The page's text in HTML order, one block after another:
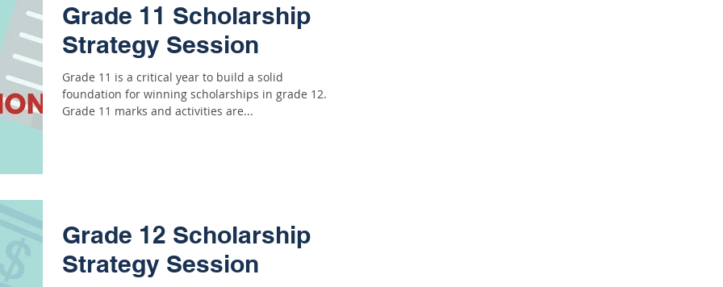
Grade 11 Scholarship
Strategy Session
Grade 11 is a critical year to build a solid
foundation for winning scholarships in grade 12.
Grade 11 marks and activities are...
Grade 12 Scholarship
Strategy Session